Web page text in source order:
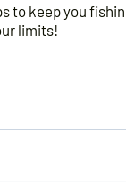
keep you
limits!